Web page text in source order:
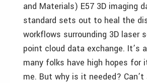
and Materials) E57 3D imaging
standard sets out to heal the
workflows surrounding 3D laser
point cloud data exchange. It’s
many folks have high hopes for
me. But why is it needed?